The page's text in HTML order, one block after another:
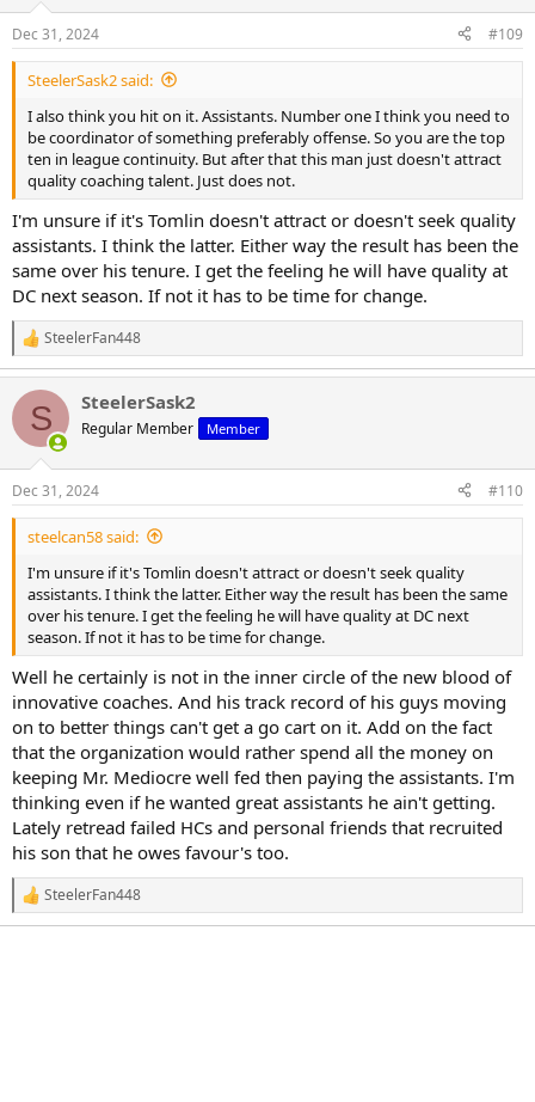
s
:
Dec 31, 2024 #109
SteelerSask2 said:
I also think you hit on it. Assistants. Number one I think you need to
be coordinator of something preferably offense. So you are the top
ten in league continuity. But after that this man just doesn't attract
quality coaching talent. Just does not.
I'm unsure if it's Tomlin doesn't attract or doesn't seek quality
assistants. I think the latter. Either way the result has been the
same over his tenure. I get the feeling he will have quality at
DC next season. If not it has to be time for change.
R
e
c
i
s
:
SteelerFan448
S SteelerSask2
Regular Member Member
Dec 31, 2024 #110
steelcan58 said:
I'm unsure if it's Tomlin doesn't attract or doesn't seek quality
assistants. I think the latter. Either way the result has been the same
over his tenure. I get the feeling he will have quality at DC next
season. If not it has to be time for change.
Well he certainly is not in the inner circle of the new blood of
innovative coaches. And his track record of his guys moving
on to better things can't get a go cart on it. Add on the fact
that the organization would rather spend all the money on
keeping Mr. Mediocre well fed then paying the assistants. I'm
thinking even if he wanted great assistants he ain't getting.
Lately retread failed HCs and personal friends that recruited
his son that he owes favour's too.
R
e
SteelerFan448